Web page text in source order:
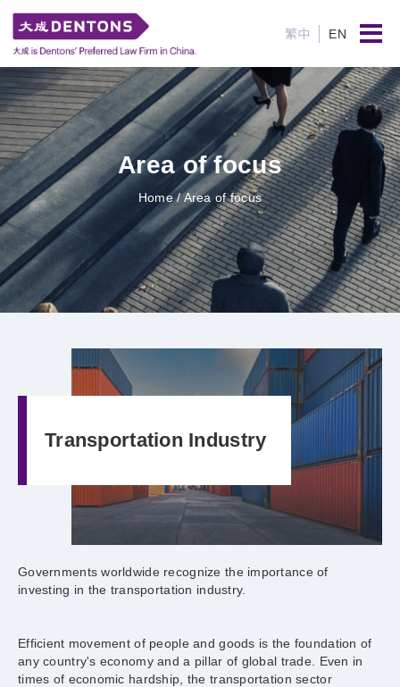
繁中 EN
Area of focus
Home/ Area of focus
Transportation Industry
Governments worldwide recognize the importance of
investing in the transportation industry.
Efficient movement of people and goods is the foundation of
any country's economy and a pillar of global trade. Even in
times of economic hardship, the transportation sector